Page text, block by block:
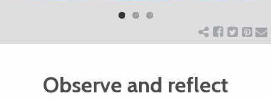
CHARITY
WEDDINGS
DOGS
Observe and reflect